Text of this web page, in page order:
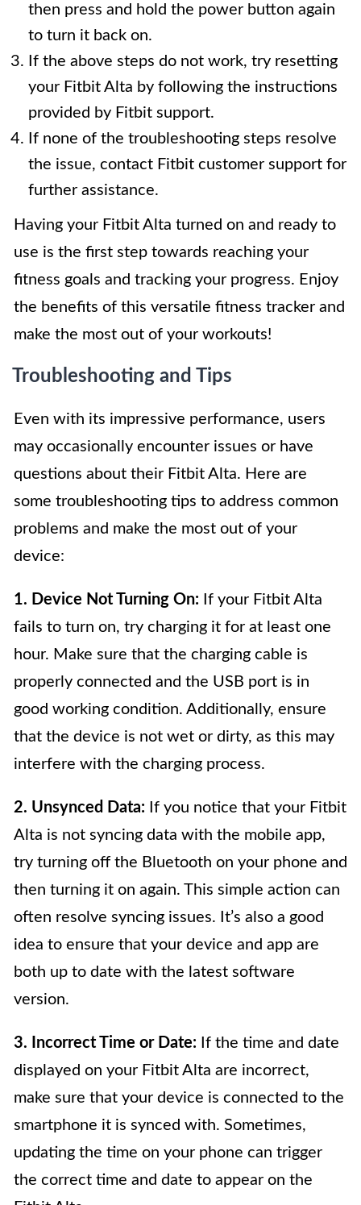
then press and hold the power button again
to turn it back on.
If the above steps do not work, try resetting
your Fitbit Alta by following the instructions
provided by Fitbit support.
If none of the troubleshooting steps resolve
the issue, contact Fitbit customer support for
further assistance.
Having your Fitbit Alta turned on and ready to
use is the first step towards reaching your
fitness goals and tracking your progress. Enjoy
the benefits of this versatile fitness tracker and
make the most out of your workouts!
Troubleshooting and Tips
Even with its impressive performance, users
may occasionally encounter issues or have
questions about their Fitbit Alta. Here are
some troubleshooting tips to address common
problems and make the most out of your
device:
1. Device Not Turning On: If your Fitbit Alta
fails to turn on, try charging it for at least one
hour. Make sure that the charging cable is
properly connected and the USB port is in
good working condition. Additionally, ensure
that the device is not wet or dirty, as this may
interfere with the charging process.
2. Unsynced Data: If you notice that your Fitbit
Alta is not syncing data with the mobile app,
try turning off the Bluetooth on your phone and
then turning it on again. This simple action can
often resolve syncing issues. It’s also a good
idea to ensure that your device and app are
both up to date with the latest software
version.
3. Incorrect Time or Date: If the time and date
displayed on your Fitbit Alta are incorrect,
make sure that your device is connected to the
smartphone it is synced with. Sometimes,
updating the time on your phone can trigger
the correct time and date to appear on the